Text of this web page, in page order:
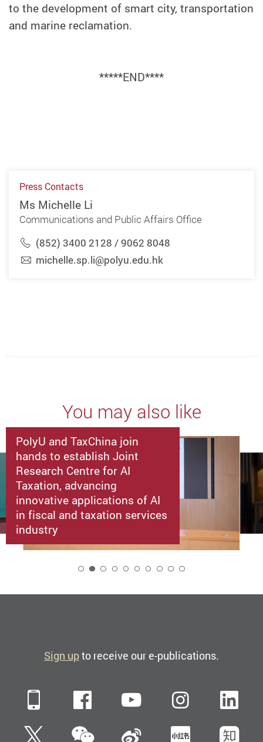
to the development of smart city, transportation
and marine reclamation.
*****END****
Press Contacts
Ms Michelle Li
Communications and Public Affairs Office
(852) 3400 2128 / 9062 8048
michelle.sp.li@polyu.edu.hk
You may also like
PolyU and TaxChina join
hands to establish Joint
Research Centre for AI
Taxation, advancing
innovative applications of AI
in fiscal and taxation services
industry
Sign upto receive our e-publications.
Mobile FacebookYouTube
TwitterWeChatSina Weibo